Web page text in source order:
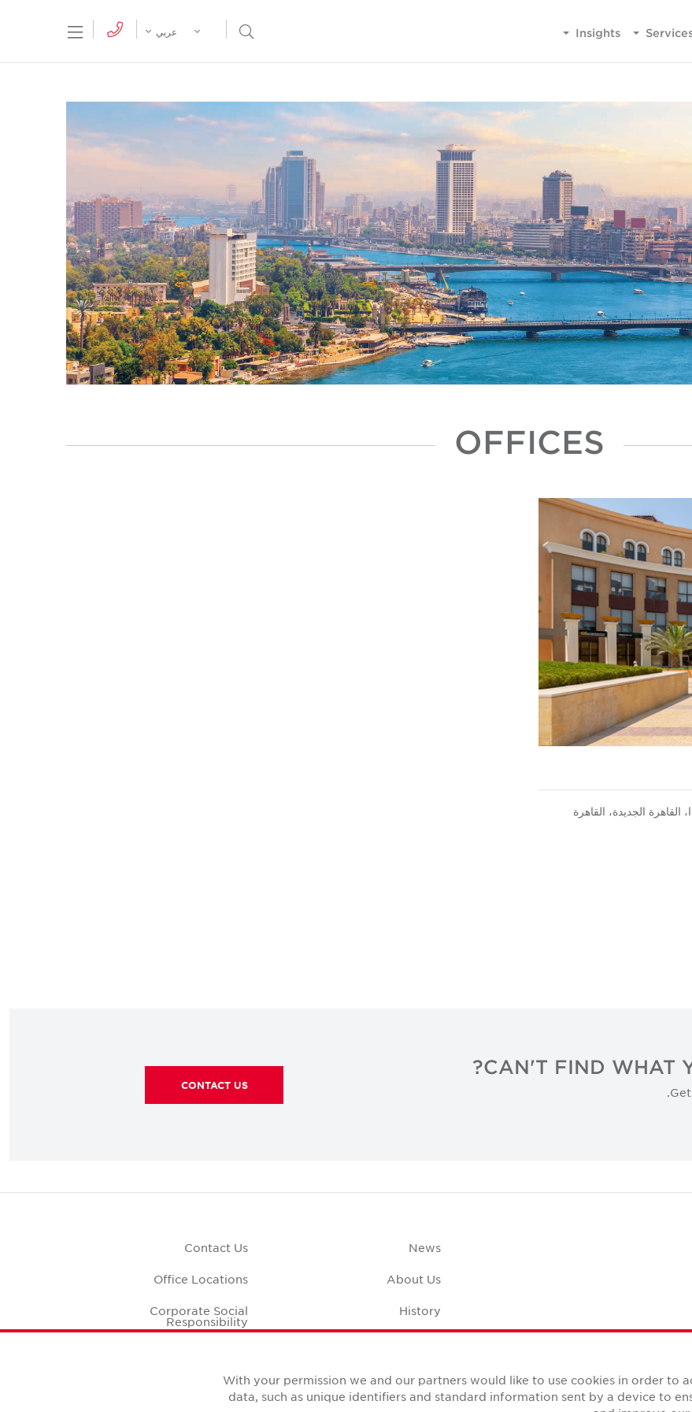
Insights
Menu Open Search Menu
عربي
OFFICES
CAN'T FIND WHAT
CONTACT US
News
About Us
History
Careers
Contact Us
Office Locations
Corporate Social
Responsibility
With your permission we and our partners would like to use cookies in order to
data, such as unique identifiers and standard information sent by a device to